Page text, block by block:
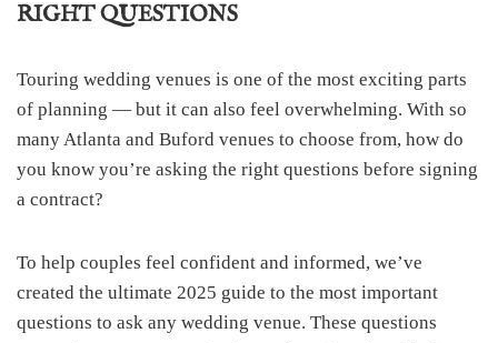
RIGHT QUESTIONS
Touring wedding venues is one of the most exciting parts
of planning — but it can also feel overwhelming. With so
many Atlanta and Buford venues to choose from, how do
you know you’re asking the right questions before signing
a contract?
To help couples feel confident and informed, we’ve
created the ultimate 2025 guide to the most important
questions to ask any wedding venue. These questions